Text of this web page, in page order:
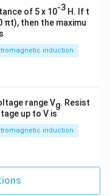
of 5 x 10-3 H. If t
πt), then the maximu
induction
range Vg. Resist
up to V is
induction